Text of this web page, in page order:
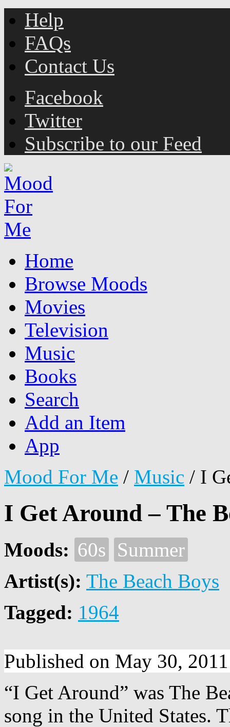
Help
FAQs
Contact Us
Facebook
Twitter
Subscribe to our Feed
Home
Browse Moods
Movies
Television
Music
Books
Search
Add an Item
App
Mood For Me / Music / I
I Get Around – The
Moods: 60s Summer
Artist(s): The Beach Boys
Tagged: 1964
Published on May 30,
“I Get Around” was The
song in the United States.